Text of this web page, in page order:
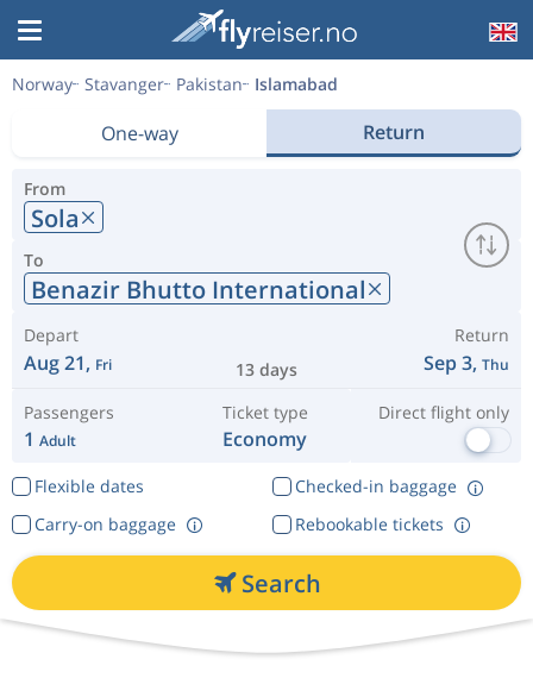
Norway Stavanger Pakistan Islamabad
One-way Return
From
Sola
To
Benazir Bhutto International
Depart
Aug 21, Fri 13 days
Return
Sep 3, Thu
Passengers
1 Adult
Ticket type
Economy
Direct flight only
Flexible dates
Checked-in baggage
Rebookable tickets
Carry-on baggage
Search